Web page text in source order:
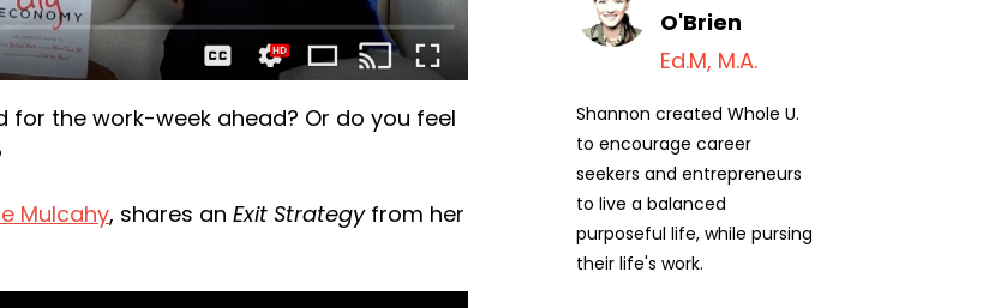
for the work-week ahead? Or do you feel
Mulcahy, shares an Exit Strategyfrom her
O'Brien
Ed.M, M.A.
Shannon created Whole U.
to encourage career
seekers and entrepreneurs
to live a balanced
purposeful life, while pursing
their life's work.